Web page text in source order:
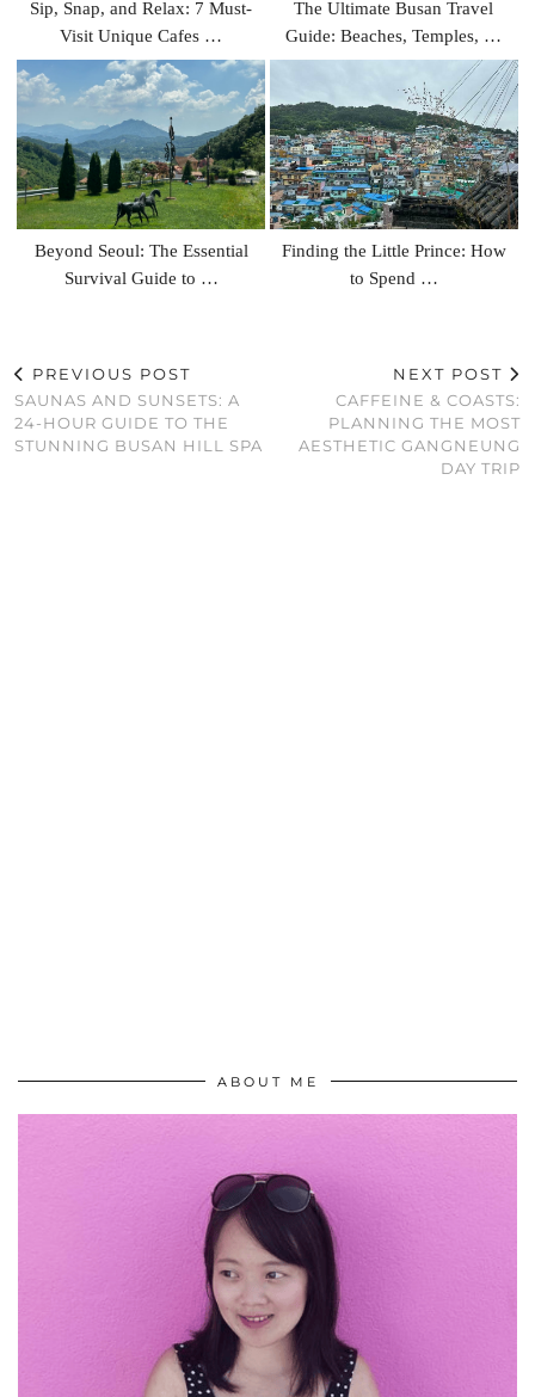
Sip, Snap, and Relax: 7 Must-
Visit Unique Cafes …
The Ultimate Busan Travel
Guide: Beaches, Temples, …
Beyond Seoul: The Essential
Survival Guide to …
Finding the Little Prince: How
to Spend …
PREVIOUS POST
SAUNAS AND SUNSETS: A
24-HOUR GUIDE TO THE
STUNNING BUSAN HILL SPA
NEXT POST
CAFFEINE & COASTS:
PLANNING THE MOST
AESTHETIC GANGNEUNG
DAY TRIP
ABOUT ME